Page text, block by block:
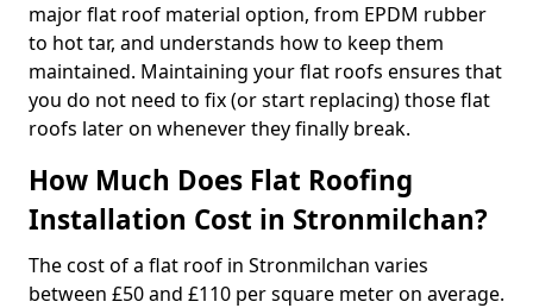
major flat roof material option, from EPDM rubber
to hot tar, and understands how to keep them
maintained. Maintaining your flat roofs ensures that
you do not need to fix (or start replacing) those flat
roofs later on whenever they finally break.
How Much Does Flat Roofing
Installation Cost in Stronmilchan?
The cost of a flat roof in Stronmilchan varies
between £50 and £110 per square meter on average.